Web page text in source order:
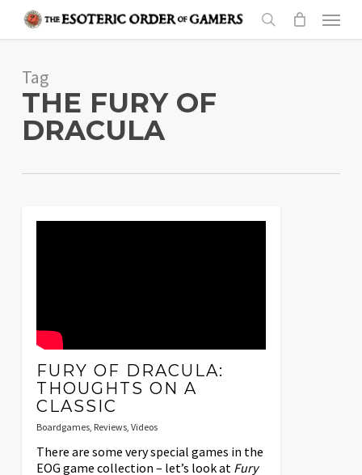
content
search
Menu
Tag
THE FURY OF
DRACULA
FURY OF DRACULA:
THOUGHTS ON A
CLASSIC
Boardgames, Reviews, Videos
There are some very special games in the
EOG game collection – let’s look at Fury